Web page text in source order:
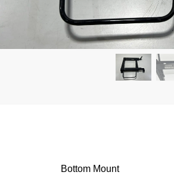
Bottom Mount